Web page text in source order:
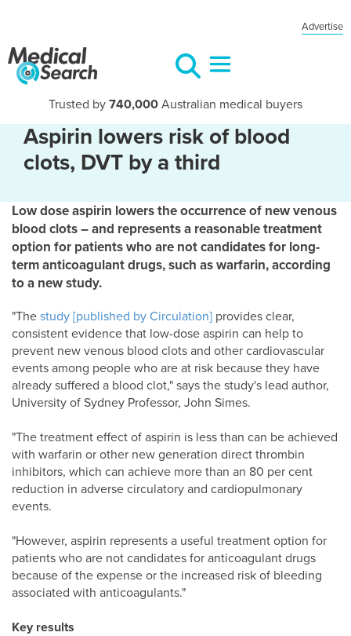
Advertise
Trusted by 740,000 Australian medical buyers
Aspirin lowers risk of blood
clots, DVT by a third
Low dose aspirin lowers the occurrence of new venous
blood clots – and represents a reasonable treatment
option for patients who are not candidates for long-
term anticoagulant drugs, such as warfarin, according
to a new study.
"The study [published by Circulation] provides clear,
consistent evidence that low-dose aspirin can help to
prevent new venous blood clots and other cardiovascular
events among people who are at risk because they have
already suffered a blood clot," says the study's lead author,
University of Sydney Professor, John Simes.
"The treatment effect of aspirin is less than can be achieved
with warfarin or other new generation direct thrombin
inhibitors, which can achieve more than an 80 per cent
reduction in adverse circulatory and cardiopulmonary
events.
"However, aspirin represents a useful treatment option for
patients who are not candidates for anticoagulant drugs
because of the expense or the increased risk of bleeding
associated with anticoagulants."
Key results